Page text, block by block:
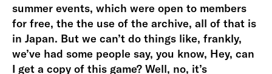
summer events, which were open to members
for free, the the use of the archive, all of that is
in Japan. But we can’t do things like, frankly,
we’ve had some people say, you know, Hey, can
I get a copy of this game? Well, no, it’s